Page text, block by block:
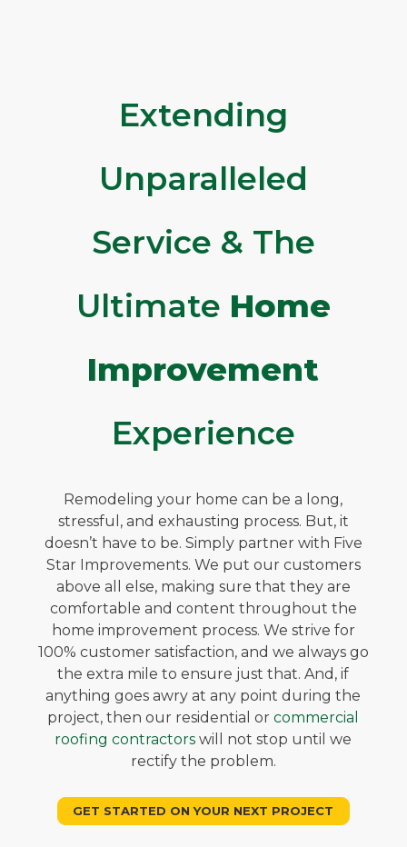
Extending
Unparalleled
Service & The
Ultimate Home
Improvement
Experience
Remodeling your home can be a long,
stressful, and exhausting process. But, it
doesn’t have to be. Simply partner with Five
Star Improvements. We put our customers
above all else, making sure that they are
comfortable and content throughout the
home improvement process. We strive for
100% customer satisfaction, and we always go
the extra mile to ensure just that. And, if
anything goes awry at any point during the
project, then our residential orcommercial
roofing contractors will not stop until we
rectify the problem.
GET STARTED ON YOUR NEXT PROJECT